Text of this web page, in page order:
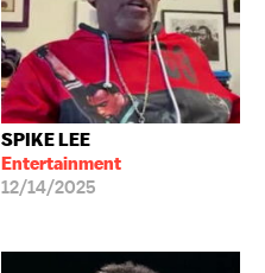
SPIKE LEE
Entertainment
12/14/2025